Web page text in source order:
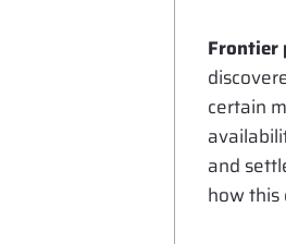
Frontier
certain
and
how this